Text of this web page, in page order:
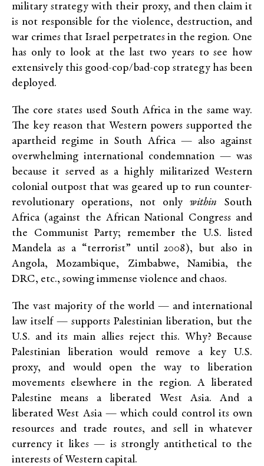
military strategy with their proxy, and then claim it
is not responsible for the violence, destruction, and
war crimes that Israel perpetrates in the region. One
has only to look at the last two years to see how
extensively this good-cop/bad-cop strategy has been
deployed.
The core states used South Africa in the same way.
The key reason that Western powers supported the
apartheid regime in South Africa — also against
overwhelming international condemnation — was
because it served as a highly militarized Western
colonial outpost that was geared up to run counter-
revolutionary operations, not only within South
Africa (against the African National Congress and
the Communist Party; remember the U.S. listed
Mandela as a “terrorist” until 2008), but also in
Angola, Mozambique, Zimbabwe, Namibia, the
DRC, etc., sowing immense violence and chaos.
The vast majority of the world — and international
law itself — supports Palestinian liberation, but the
U.S. and its main allies reject this. Why? Because
Palestinian liberation would remove a key U.S.
proxy, and would open the way to liberation
movements elsewhere in the region. A liberated
Palestine means a liberated West Asia. And a
liberated West Asia — which could control its own
resources and trade routes, and sell in whatever
currency it likes — is strongly antithetical to the
interests of Western capital.